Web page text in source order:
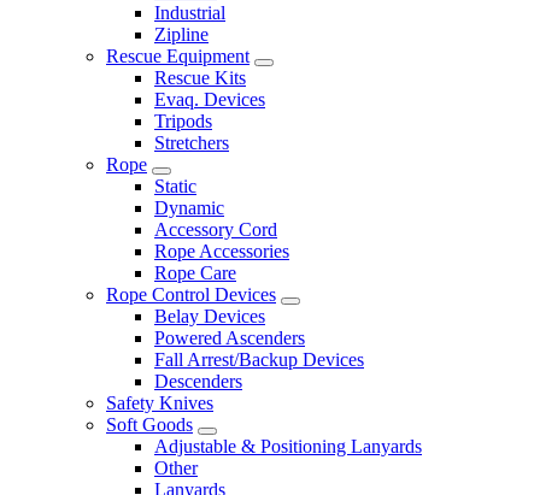
Industrial
Zipline
Rescue Equipment
Rescue Kits
Evaq. Devices
Tripods
Stretchers
Rope
Static
Dynamic
Accessory Cord
Rope Accessories
Rope Care
Rope Control Devices
Belay Devices
Powered Ascenders
Fall Arrest/Backup Devices
Descenders
Safety Knives
Soft Goods
Adjustable & Positioning Lanyards
Other
Lanyards